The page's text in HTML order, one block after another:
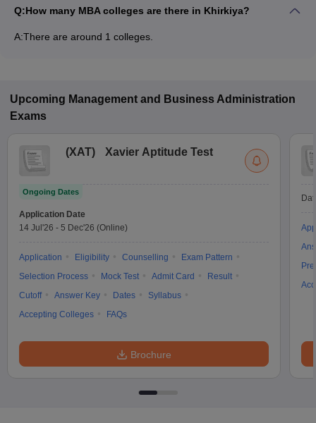
Q:How many MBA colleges are there in Khirkiya?
A:There are around 1 colleges.
Upcoming Management and Business Administration
Exams
(XAT) Xavier Aptitude Test
Ongoing Dates
Application Date
14 Jul'26 - 5 Dec'26 (Online)
Application Eligibility Counselling
Exam Pattern
Selection Process
Mock Test Admit Card
Result
Cutoff
Answer Key Dates
Syllabus
Accepting Colleges
FAQs
Brochure